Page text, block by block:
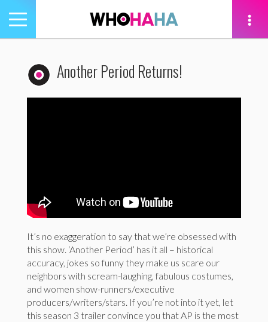
Toggle
navigation
Another Period Returns!
It’s no exaggeration to say that we’re obsessed with
this show. ‘Another Period’ has it all – historical
accuracy, jokes so funny they make us scare our
neighbors with scream-laughing, fabulous costumes,
and women show-runners/executive
producers/writers/stars. If you’re not into it yet, let
this season 3 trailer convince you that AP is the most